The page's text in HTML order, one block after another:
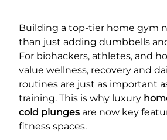
Building a top-tier home gym
than just adding dumbbells
For biohackers, athletes, and
value wellness, recovery and
routines are just as important
training. This is why luxury
cold plunges are now key
fitness spaces.